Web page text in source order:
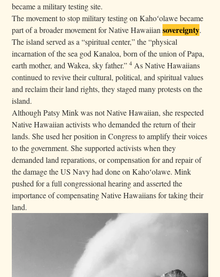
became a military testing site.
The movement to stop military testing on Kahoʻolawe became
part of a broader movement for Native Hawaiian sovereignty.
The island served as a “spiritual center,” the “physical
incarnation of the sea god Kanaloa, born of the union of Papa,
earth mother, and Wakea, sky father.” 4 As Native Hawaiians
continued to revive their cultural, political, and spiritual values
and reclaim their land rights, they staged many protests on the
island.
Although Patsy Mink was not Native Hawaiian, she respected
Native Hawaiian activists who demanded the return of their
lands. She used her position in Congress to amplify their voices
to the government. She supported activists when they
demanded land reparations, or compensation for and repair of
the damage the US Navy had done on Kahoʻolawe. Mink
pushed for a full congressional hearing and asserted the
importance of compensating Native Hawaiians for taking their
land.